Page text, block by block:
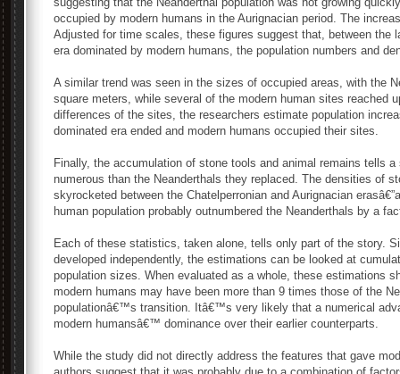
occupied by modern humans in the Aurignacian period. The
Adjusted for time scales, these figures suggest that, between the
era dominated by modern humans, the population numbers and
A similar trend was seen in the sizes of occupied areas, with the
square meters, while several of the modern human sites reached
differences of the sites, the researchers estimate population
dominated era ended and modern humans occupied their sites.
Finally, the accumulation of stone tools and animal remains tells
numerous than the Neanderthals they replaced. The densities of
skyrocketed between the Chatelperronian and Aurignacian
human population probably outnumbered the Neanderthals by a
Each of these statistics, taken alone, tells only part of the story.
developed independently, the estimations can be looked at
population sizes. When evaluated as a whole, these estimations
modern humans may have been more than 9 times those of the
populationâ€™s transition. Itâ€™s very likely that a numerical
modern humansâ€™ dominance over their earlier counterparts.
While the study did not directly address the features that gave